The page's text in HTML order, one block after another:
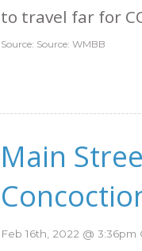
to travel far for
Source: Source: WMBB
Main
Feb 16th, 2022 @ 3:36pm